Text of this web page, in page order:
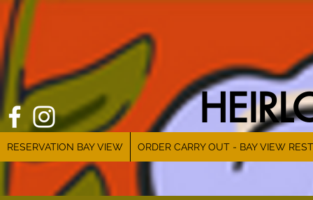
RESERVATION BAY VIEW ORDER CARRY OUT - BAY VIEW